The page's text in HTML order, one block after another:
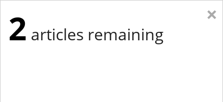
×
2 articles remaining